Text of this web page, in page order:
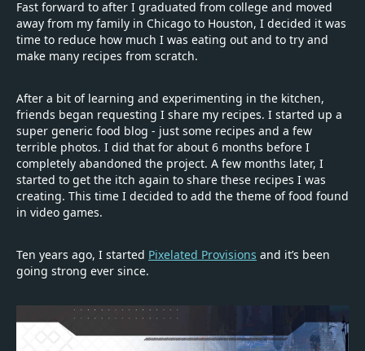
Fast forward to after I graduated from college and moved
away from my family in Chicago to Houston, I decided it was
time to reduce how much I was eating out and to try and
make many recipes from scratch.
After a bit of learning and experimenting in the kitchen,
friends began requesting I share my recipes. I started up a
super generic food blog - just some recipes and a few
terrible photos. I did that for about 6 months before I
completely abandoned the project. A few months later, I
started to get the itch again to share these recipes I was
creating. This time I decided to add the theme of food found
in video games.
Ten years ago, I started Pixelated Provisions and it’s been
going strong ever since.